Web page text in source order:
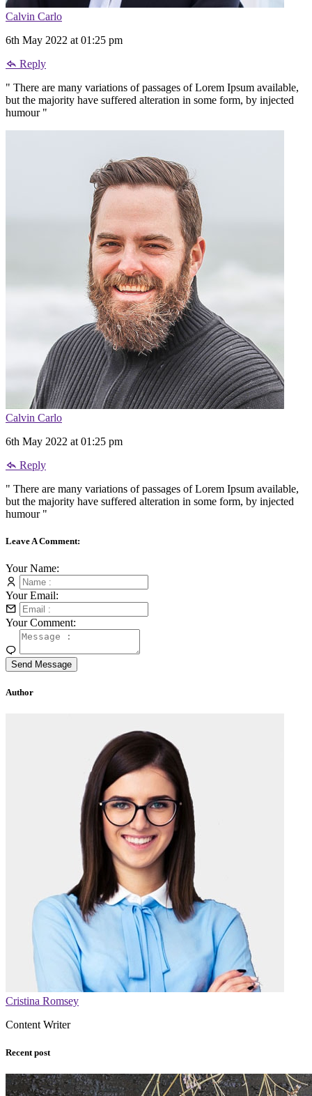
Calvin Carlo
6th May 2022 at 01:25 pm
Reply
" There are many variations of passages of Lorem Ipsum available,
but the majority have suffered alteration in some form, by injected
humour "
Calvin Carlo
6th May 2022 at 01:25 pm
Reply
" There are many variations of passages of Lorem Ipsum available,
but the majority have suffered alteration in some form, by injected
humour "
Leave A Comment:
Your Name:
Your Email:
Your Comment:
Send Message
Author
Cristina Romsey
Content Writer
Recent post